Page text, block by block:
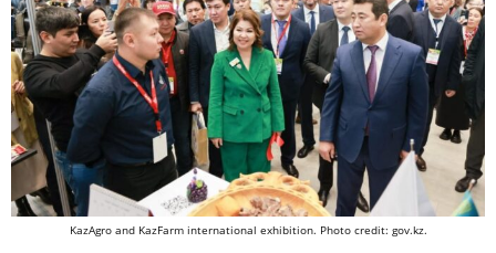
KazAgro and KazFarm international exhibition. Photo credit: gov.kz.